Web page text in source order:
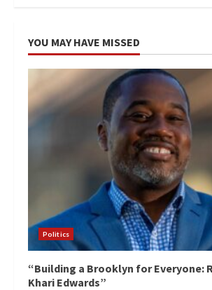
YOU MAY HAVE MISSED
Politics
“Building a Brooklyn for Everyone:
Khari Edwards”